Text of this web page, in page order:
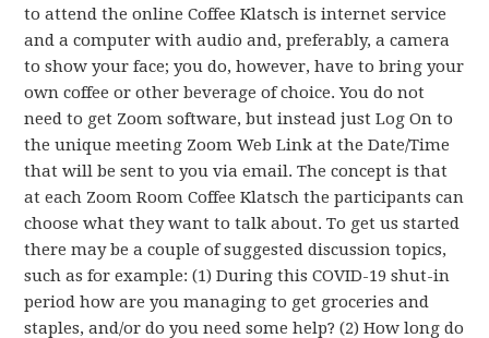
to attend the online Coffee Klatsch is internet service
and a computer with audio and, preferably, a camera
to show your face; you do, however, have to bring your
own coffee or other beverage of choice. You do not
need to get Zoom software, but instead just Log On to
the unique meeting Zoom Web Link at the Date/Time
that will be sent to you via email. The concept is that
at each Zoom Room Coffee Klatsch the participants can
choose what they want to talk about. To get us started
there may be a couple of suggested discussion topics,
such as for example: (1) During this COVID-19 shut-in
period how are you managing to get groceries and
staples, and/or do you need some help? (2) How long do